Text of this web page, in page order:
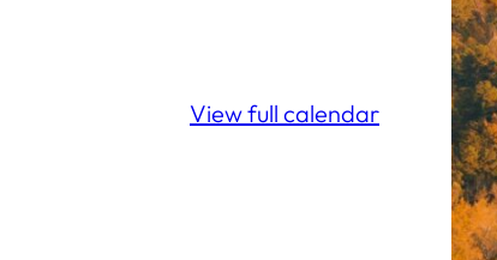
View full calendar